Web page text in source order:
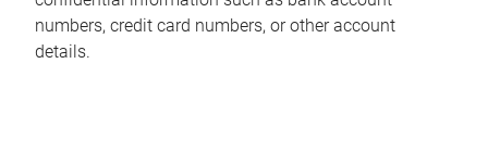
numbers, credit card numbers, or other account
details.